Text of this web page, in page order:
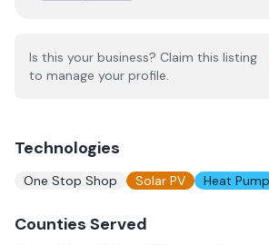
Is this your business? Claim this listing
to manage your profile.
Technologies
One Stop Shop Solar PV Heat
Counties Served